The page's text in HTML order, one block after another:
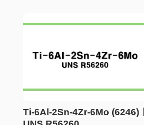
Ti-6Al-2Sn-4Zr-6Mo (6246)ㅣ